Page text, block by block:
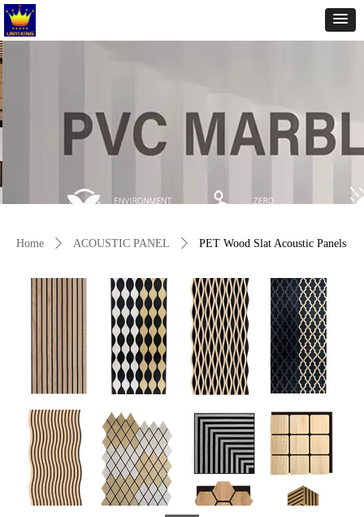
Home ꄲ ACOUSTIC PANEL ꄲ PET Wood Slat Acoustic Panels